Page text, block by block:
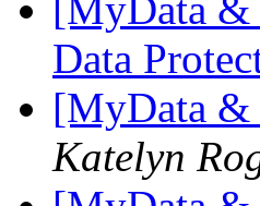
[MyData &
Data
[MyData &
Katelyn